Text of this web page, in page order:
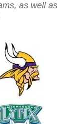
as well